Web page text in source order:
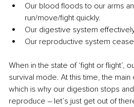
Our blood floods to our arms
run/move/fight quickly.
Our digestive system
Our reproductive system
When in the state of ‘fight or flight’,
survival mode. At this time, the
which is why our digestion stops
reproduce – let’s just get out of